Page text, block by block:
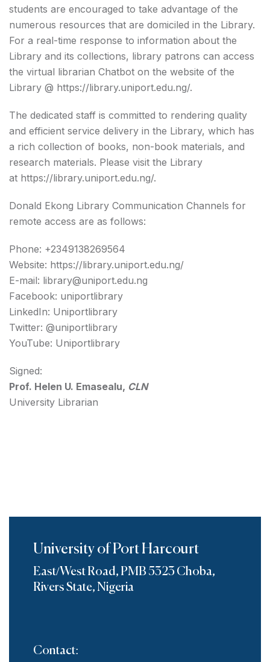
students are encouraged to take advantage of the
numerous resources that are domiciled in the Library.
For a real-time response to information about the
Library and its collections, library patrons can access
the virtual librarian Chatbot on the website of the
Library @ https://library.uniport.edu.ng/.
The dedicated staff is committed to rendering quality
and efficient service delivery in the Library, which has
a rich collection of books, non-book materials, and
research materials. Please visit the Library
at https://library.uniport.edu.ng/.
Donald Ekong Library Communication Channels for
remote access are as follows:
Phone: +2349138269564
Website: https://library.uniport.edu.ng/
E-mail: library@uniport.edu.ng
Facebook: uniportlibrary
LinkedIn: Uniportlibrary
Twitter: @uniportlibrary
YouTube: Uniportlibrary
Signed:
Prof. Helen U. Emasealu, CLN
University Librarian
University of Port Harcourt
East/West Road, PMB 5323 Choba,
Rivers State, Nigeria
Contact: